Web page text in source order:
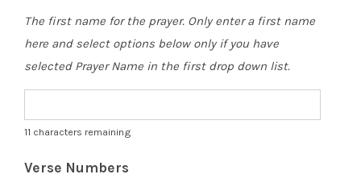
The first name for the prayer. Only enter a first name
here and select options below only if you have
selected Prayer Name in the first drop down list.
11 characters remaining
Verse Numbers